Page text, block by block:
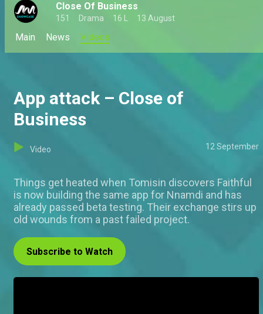
Close Of Business
151 Drama 16 L 13 August
Main News Videos
App attack – Close of
Business
Video 12 September
Things get heated when Tomisin discovers Faithful
is now building the same app for Nnamdi and has
already passed beta testing. Their exchange stirs up
old wounds from a past failed project.
Subscribe to Watch